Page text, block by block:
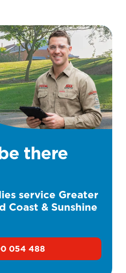
there
service Greater
Coast & Sunshine
054 488